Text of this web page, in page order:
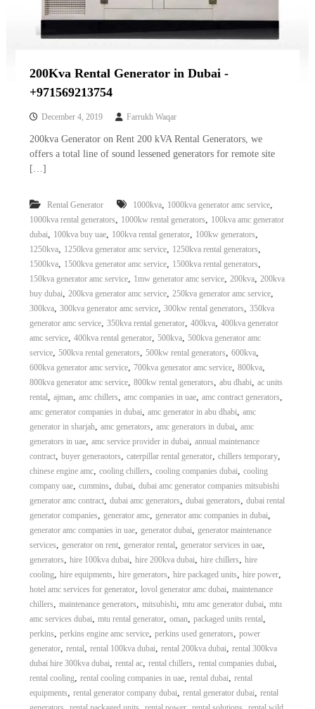
200Kva Rental Generator in Dubai -
+971569213754
December 4, 2019 Farrukh Waqar
200kva Generator on Rent 200 kVA Rental Generators, we
offers a total line of sound lessened generators for remote site
[…]
Rental Generator 1000kva, 1000kva generator amc service,
1000kva rental generators, 1000kw rental generators, 100kva amc generator
dubai, 100kva buy uae, 100kva rental generator, 100kw generators,
1250kva, 1250kva generator amc service, 1250kva rental generators,
1500kva, 1500kva generator amc service, 1500kva rental generators,
150kva generator amc service, 1mw generator amc service, 200kva, 200kva
buy dubai, 200kva generator amc service, 250kva generator amc service,
300kva, 300kva generator amc service, 300kw rental generators, 350kva
generator amc service, 350kva rental generator, 400kva, 400kva generator
amc service, 400kva rental generator, 500kva, 500kva generator amc
service, 500kva rental generators, 500kw rental generators, 600kva,
600kva generator amc service, 700kva generator amc service, 800kva,
800kva generator amc service, 800kw rental generators, abu dhabi, ac units
rental, ajman, amc chillers, amc companies in uae, amc contract generators,
amc generator companies in dubai, amc generator in abu dhabi, amc
generator in sharjah, amc generators, amc generators in dubai, amc
generators in uae, amc service provider in dubai, annual maintenance
contract, buyer generaotors, caterpillar rental generator, chillers temporary,
chinese engine amc, cooling chillers, cooling companies dubai, cooling
company uae, cummins, dubai, dubai amc generator companies mitsubishi
generator amc contract, dubai amc generators, dubai generators, dubai rental
generator companies, generator amc, generator amc companies in dubai,
generator amc companies in uae, generator dubai, generator maintenance
services, generator on rent, generator rental, generator services in uae,
generators, hire 100kva dubai, hire 200kva dubai, hire chillers, hire
cooling, hire equipments, hire generators, hire packaged units, hire power,
hotel amc services for generator, lovol generator amc dubai, maintenance
chillers, maintenance generators, mitsubishi, mtu amc generator dubai, mtu
amc services dubai, mtu rental generator, oman, packaged units rental,
perkins, perkins engine amc service, perkins used generators, power
generator, rental, rental 100kva dubai, rental 200kva dubai, rental 300kva
dubai hire 300kva dubai, rental ac, rental chillers, rental companies dubai,
rental cooling, rental cooling companies in uae, rental dubai, rental
equipments, rental generator company dubai, rental generator dubai, rental